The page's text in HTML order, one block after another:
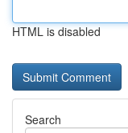
HTML is disabled
Search